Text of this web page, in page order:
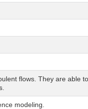
flows. They are able
modeling.